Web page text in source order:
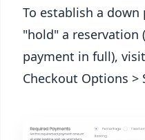
To establish a
"hold" a
payment in full),
Checkout Options >